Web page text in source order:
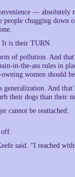
— absolutely
chugging down
It is their TURN.
of pollution. And
in-the-ass rules in
women should
generalization. And
their dogs than their
cannot be reattached.
said. “I reached